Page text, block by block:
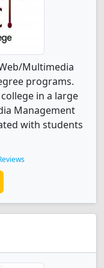
Multimedia
programs.
in a large
Management
with students